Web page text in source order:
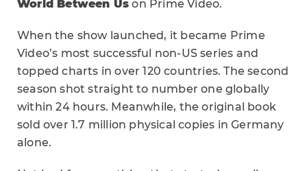
World Between Us on Prime Video.
When the show launched, it became Prime
Video’s most successful non-US series and
topped charts in over 120 countries. The second
season shot straight to number one globally
within 24 hours. Meanwhile, the original book
sold over 1.7 million physical copies in Germany
alone.